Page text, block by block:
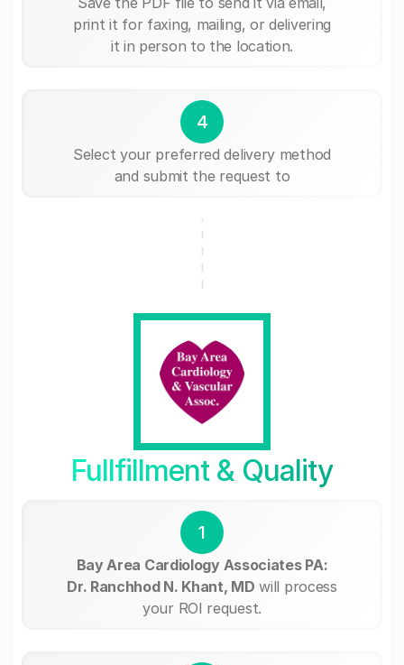
print it for faxing, mailing, or delivering
it in person to the location.
4
Select your preferred delivery method
and submit the request to
Fullfillment & Quality
1
Bay Area Cardiology Associates PA:
Dr. Ranchhod N. Khant, MD will process
your ROI request.